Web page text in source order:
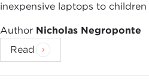
inexpensive laptops to
Author Nicholas Negroponte
Read